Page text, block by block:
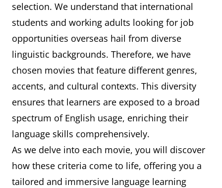
selection. We understand that international
students and working adults looking for job
opportunities overseas hail from diverse
linguistic backgrounds. Therefore, we have
chosen movies that feature different genres,
accents, and cultural contexts. This diversity
ensures that learners are exposed to a broad
spectrum of English usage, enriching their
language skills comprehensively.
As we delve into each movie, you will discover
how these criteria come to life, offering you a
tailored and immersive language learning